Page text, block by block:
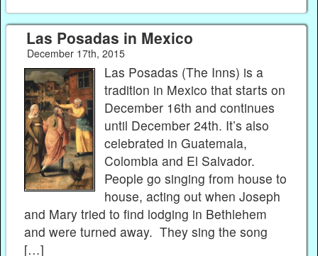
Las Posadas in Mexico
December 17th, 2015
Las Posadas (The Inns) is a
tradition in Mexico that starts on
December 16th and continues
until December 24th. It’s also
celebrated in Guatemala,
Colombia and El Salvador.
People go singing from house to
house, acting out when Joseph
and Mary tried to find lodging in Bethlehem
and were turned away. They sing the song
[…]